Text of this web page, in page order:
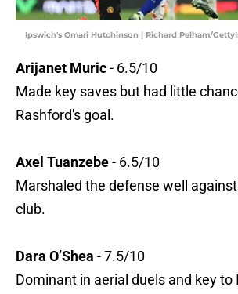
Ipswich's Omari Hutchinson | Richard Pelham/
Arijanet Muric- 6.5/10
Made key saves but had little
Rashford's goal.
Axel Tuanzebe- 6.5/10
Marshaled the defense well
club.
Dara O’Shea - 7.5/10
Dominant in aerial duels and key to